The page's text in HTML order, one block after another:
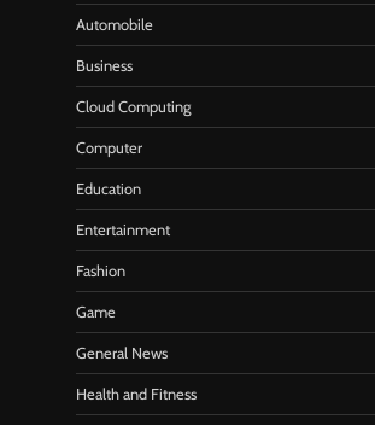
Automobile
Business
Cloud Computing
Computer
Education
Entertainment
Fashion
Game
General News
Health and Fitness